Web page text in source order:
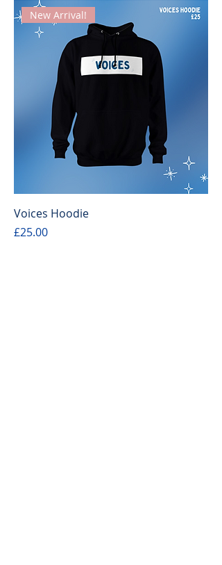
New Arrival!
Voices Hoodie
Price
£25.00